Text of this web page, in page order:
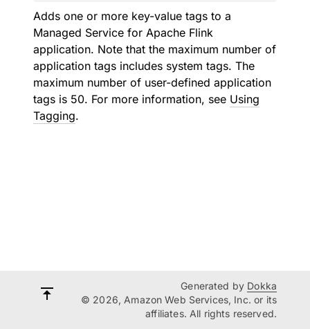
Adds one or more key-value tags to a
Managed Service for Apache Flink
application. Note that the maximum number of
application tags includes system tags. The
maximum number of user-defined application
tags is 50. For more information, see Using
Tagging.
Generated by Dokka
© 2026, Amazon Web Services, Inc. or its
affiliates. All rights reserved.